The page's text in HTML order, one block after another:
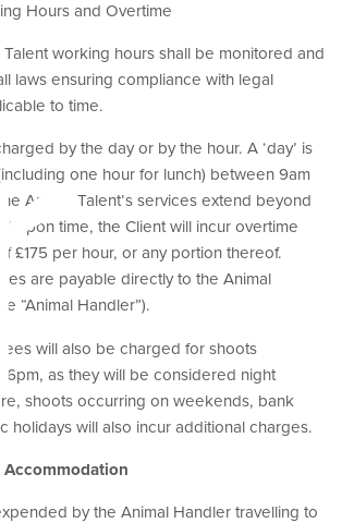
Hours and Overtime
working hours shall be monitored and
laws ensuring compliance with legal
to time.
by the day or by the hour. A ‘day’ is
one hour for lunch) between 9am
Animal Talent’s services extend beyond
upon time, the Client will incur overtime
£175 per hour, or any portion thereof.
are payable directly to the Animal
“Animal Handler”).
will also be charged for shoots
6pm, as they will be considered night
shoots occurring on weekends, bank
holidays will also incur additional charges.
by the Animal Handler travelling to